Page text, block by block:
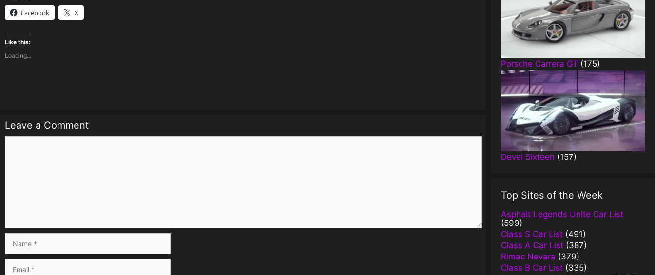
Facebook X
Like this:
Loading...
Leave a Comment
Comment
Name
Email
Porsche Carrera GT (175)
Devel Sixteen (157)
Top Sites of the Week
Asphalt Legends Unite Car List
(599)
Class S Car List (491)
Class A Car List (387)
Rimac Nevara (379)
Class B Car List (335)